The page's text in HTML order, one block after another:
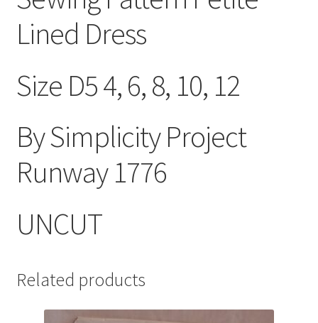
Lined Dress
Size D5 4, 6, 8, 10, 12
By Simplicity Project
Runway 1776
UNCUT
Related products